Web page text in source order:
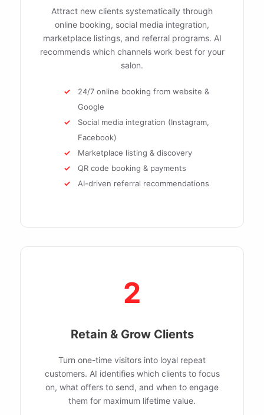
Attract new clients systematically through
online booking, social media integration,
marketplace listings, and referral programs. AI
recommends which channels work best for your
salon.
24/7 online booking from website &
Google
Social media integration (Instagram,
Facebook)
Marketplace listing & discovery
QR code booking & payments
AI-driven referral recommendations
2
Retain & Grow Clients
Turn one-time visitors into loyal repeat
customers. AI identifies which clients to focus
on, what offers to send, and when to engage
them for maximum lifetime value.